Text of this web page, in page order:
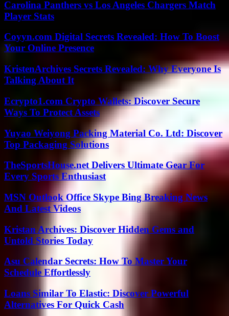
Carolina Panthers vs Los Angeles Chargers Match
Player Stats
Coyyn.com Digital Secrets Revealed: How To Boost
Your Online Presence
KristenArchives Secrets Revealed: Why Everyone Is
Talking About It
Ecrypto1.com Crypto Wallets: Discover Secure
Ways To Protect Assets
Yuyao Weiyong Packing Material Co. Ltd: Discover
Top Packaging Solutions
TheSportsHouse.net Delivers Ultimate Gear For
Every Sports Enthusiast
MSN Outlook Office Skype Bing Breaking News
And Latest Videos
Kristan Archives: Discover Hidden Gems and
Untold Stories Today
Asu Calendar Secrets: How To Master Your
Schedule Effortlessly
Loans Similar To Elastic: Discover Powerful
Alternatives For Quick Cash